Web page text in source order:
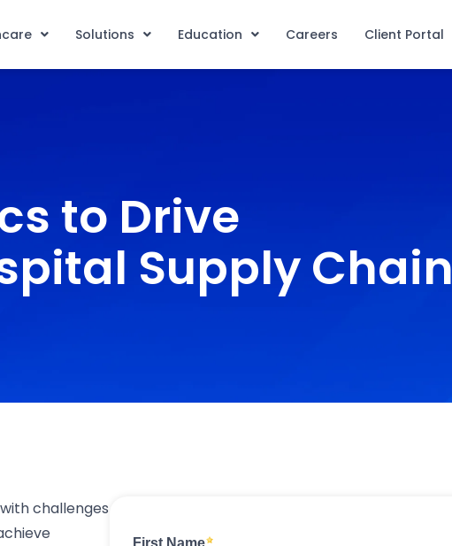
Solutions Education Careers Client Portal
to Drive
Supply Chain
challenges